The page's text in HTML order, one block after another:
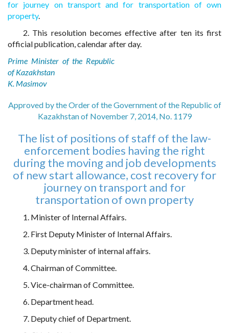
for journey on transport and for transportation of own
property.
2. This resolution becomes effective after ten its first
official publication, calendar after day.
Prime Minister of the Republic
of Kazakhstan
K. Masimov
Approved by the Order of the Government of the Republic of
Kazakhstan of November 7, 2014, No. 1179
The list of positions of staff of the law-
enforcement bodies having the right
during the moving and job developments
of new start allowance, cost recovery for
journey on transport and for
transportation of own property
1. Minister of Internal Affairs.
2. First Deputy Minister of Internal Affairs.
3. Deputy minister of internal affairs.
4. Chairman of Committee.
5. Vice-chairman of Committee.
6. Department head.
7. Deputy chief of Department.